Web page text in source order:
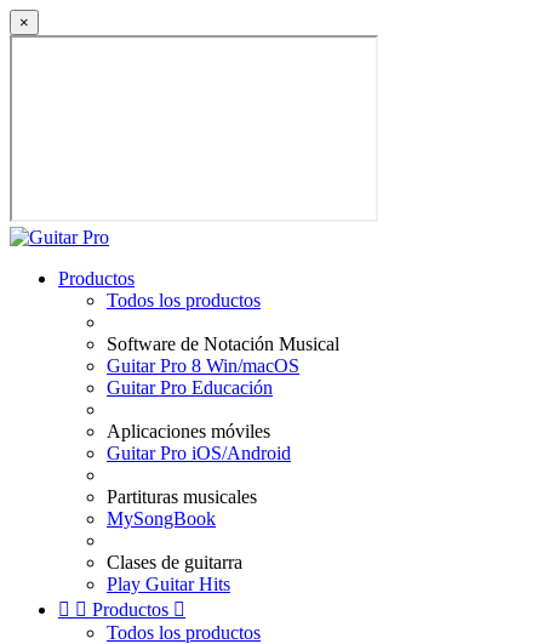
×
Productos
Todos los productos
Software de Notación Musical
Guitar Pro 8 Win/macOS
Guitar Pro Educación
Aplicaciones móviles
Guitar Pro iOS/Android
Partituras musicales
MySongBook
Clases de guitarra
Play Guitar Hits
  Productos 
Todos los productos